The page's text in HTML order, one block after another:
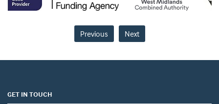
Previous Next
GET IN TOUCH